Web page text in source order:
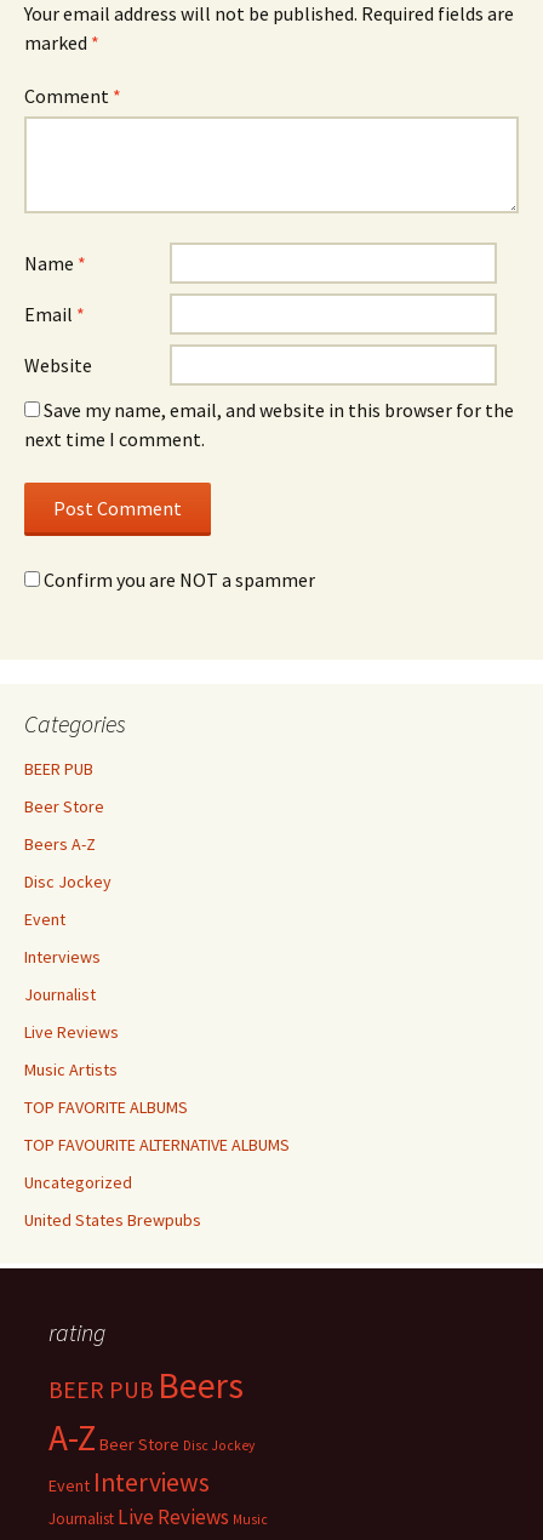
Your email address will not be published. Required fields are
marked *
Comment *
Name *
Email *
Website
Save my name, email, and website in this browser for the
next time I comment.
Confirm you are NOT a spammer
Categories
BEER PUB
Beer Store
Beers A-Z
Disc Jockey
Event
Interviews
Journalist
Live Reviews
Music Artists
TOP FAVORITE ALBUMS
TOP FAVOURITE ALTERNATIVE ALBUMS
Uncategorized
United States Brewpubs
rating
BEER PUB Beers
A-Z Beer Store Disc Jockey
Event Interviews
Journalist Live Reviews Music